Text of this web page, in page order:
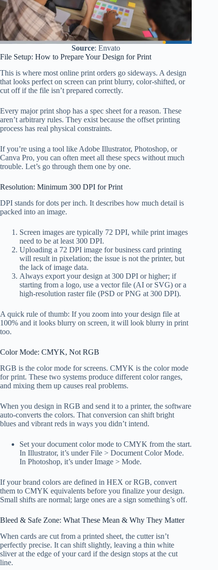
Source: Envato
File Setup: How to Prepare Your Design for Print
This is where most online print orders go sideways. A design
that looks perfect on screen can print blurry, color-shifted, or
cut off if the file isn’t prepared correctly.
Every major print shop has a spec sheet for a reason. These
aren’t arbitrary rules. They exist because the offset printing
process has real physical constraints.
If you’re using a tool like Adobe Illustrator, Photoshop, or
Canva Pro, you can often meet all these specs without much
trouble. Let’s go through them one by one.
Resolution: Minimum 300 DPI for Print
DPI stands for dots per inch. It describes how much detail is
packed into an image.
Screen images are typically 72 DPI, while print images
need to be at least 300 DPI.
Uploading a 72 DPI image for business card printing
will result in pixelation; the issue is not the printer, but
the lack of image data.
Always export your design at 300 DPI or higher; if
starting from a logo, use a vector file (AI or SVG) or a
high-resolution raster file (PSD or PNG at 300 DPI).
A quick rule of thumb: If you zoom into your design file at
100% and it looks blurry on screen, it will look blurry in print
too.
Color Mode: CMYK, Not RGB
RGB is the color mode for screens. CMYK is the color mode
for print. These two systems produce different color ranges,
and mixing them up causes real problems.
When you design in RGB and send it to a printer, the software
auto-converts the colors. That conversion can shift bright
blues and vibrant reds in ways you didn’t intend.
Set your document color mode to CMYK from the start.
In Illustrator, it’s under File > Document Color Mode.
In Photoshop, it’s under Image > Mode.
If your brand colors are defined in HEX or RGB, convert
them to CMYK equivalents before you finalize your design.
Small shifts are normal; large ones are a sign something’s off.
Bleed & Safe Zone: What These Mean & Why They Matter
When cards are cut from a printed sheet, the cutter isn’t
perfectly precise. It can shift slightly, leaving a thin white
sliver at the edge of your card if the design stops at the cut
line.